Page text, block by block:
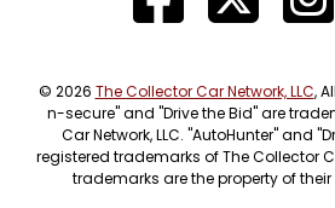
© 2026 The Collector Car Network, LLC,
n-secure" and "Drive the Bid" are
Car Network, LLC. "AutoHunter" and
registered trademarks of The Collector
trademarks are the property of their